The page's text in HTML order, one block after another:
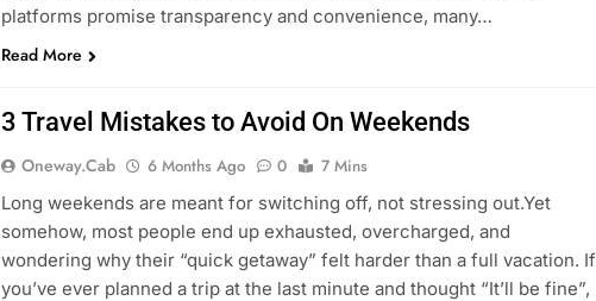
platforms promise transparency and convenience, many…
Read More
3 Travel Mistakes to Avoid On Weekends
Oneway.cab 6 Months Ago 0
7 Mins
Long weekends are meant for switching off, not stressing out.Yet
somehow, most people end up exhausted, overcharged, and
wondering why their “quick getaway” felt harder than a full vacation. If
you’ve ever planned a trip at the last minute and thought “It’ll be fine”,